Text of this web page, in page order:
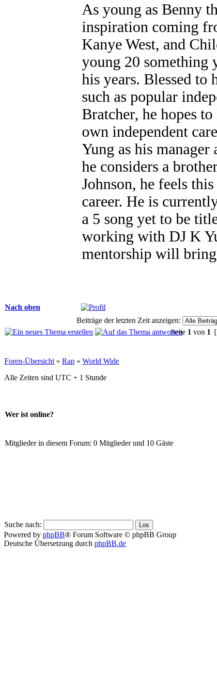
As young as Benny
inspiration coming
Kanye West, and
young 20 something
his years. Blessed
such as popular
Bratcher, he hopes
own independent
Yung as his
he considers a
Johnson, he feels
career. He is
a 5 song yet to be
working with DJ K
mentorship will bring
Nach oben
Beiträge der letzten Zeit anzeigen:
Seite 1 von 1
Foren-Übersicht » Rap » World Wide
Alle Zeiten sind UTC + 1 Stunde
Wer ist online?
Mitglieder in diesem Forum: 0 Mitglieder und 10 Gäste
Suche nach:
Powered by phpBB® Forum Software © phpBB Group
Deutsche Übersetzung durch phpBB.de